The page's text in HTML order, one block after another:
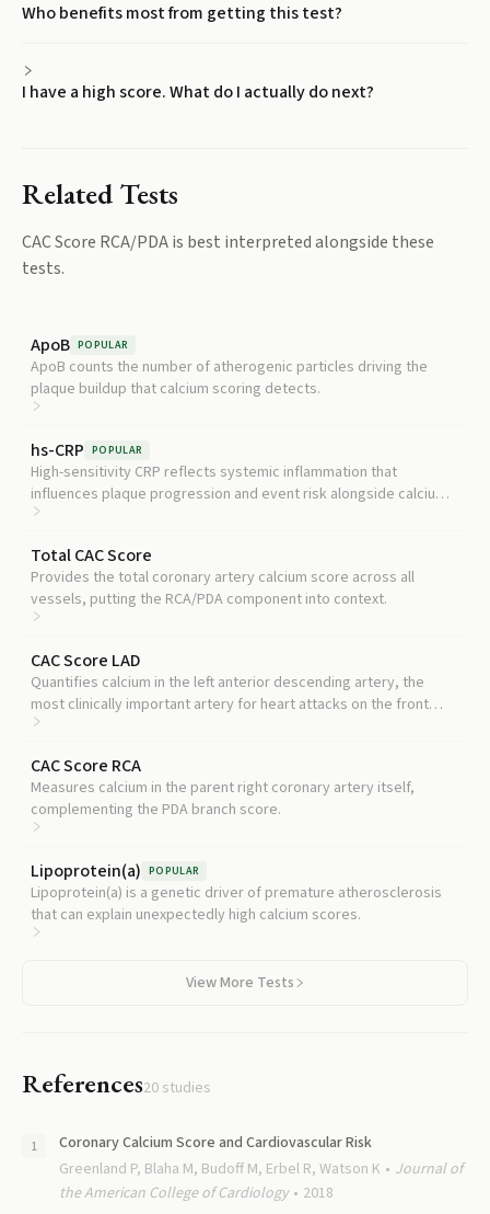
Who benefits most from getting this test?
I have a high score. What do I actually do next?
Related Tests
CAC Score RCA/PDAis best interpreted alongside these
tests.
ApoB POPULAR
ApoB counts the number of atherogenic particles driving the
plaque buildup that calcium scoring detects.
hs-CRP POPULAR
High-sensitivity CRP reflects systemic inflammation that
influences plaque progression and event risk alongside calcium
burden.
Total CAC Score
Provides the total coronary artery calcium score across all
vessels, putting the RCA/PDA component into context.
CAC Score LAD
Quantifies calcium in the left anterior descending artery, the
most clinically important artery for heart attacks on the front
wall.
CAC Score RCA
Measures calcium in the parent right coronary artery itself,
complementing the PDA branch score.
Lipoprotein(a) POPULAR
Lipoprotein(a) is a genetic driver of premature atherosclerosis
that can explain unexpectedly high calcium scores.
View More Tests
References20 studies
Coronary Calcium Score and Cardiovascular Risk
Greenland P, Blaha M, Budoff M, Erbel R, Watson K
Journal of
the American College of Cardiology
2018